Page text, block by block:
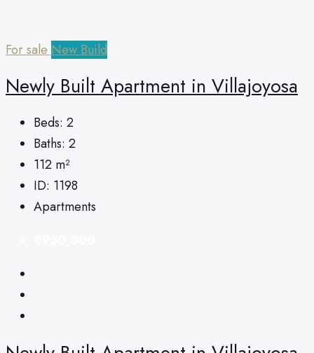
For sale New Build
Newly Built Apartment in Villajoyosa
Beds: 2
Baths: 2
112 m²
ID: 1198
Apartments